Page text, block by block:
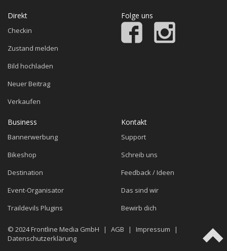
Direkt
Checkin
Zustand melden
Bild hochladen
Neuer Beitrag
Verkaufen
Folge uns
Business
Bannerwerbung
Bikeshop
Destination
Event-Organisator
Traildevils Plugins
Kontakt
Support
Schreib uns
Feedback / Ideen
Das sind wir
Bewirb dich
© 2024Frontline Media GmbH | AGB | Impressum
|
Datenschutzerklärung